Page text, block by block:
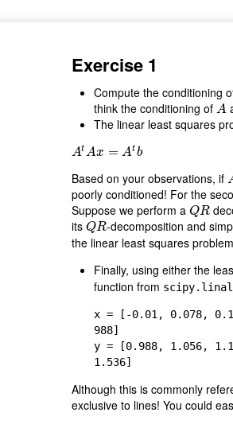
Exercise 1
Compute the conditioning
think the conditioning of A
A
The linear least squares
AtAx = Atb
AtAx=A tb
Based on your observations, if
poorly conditioned! For the
Suppose we perform a QR
QR
its QR
QR -decomposition and
the linear least squares
Finally, using either the
function from
x = [-0.01, 0.078,
988]
y = [0.988, 1.056,
Although this is commonly
exclusive to lines! You could